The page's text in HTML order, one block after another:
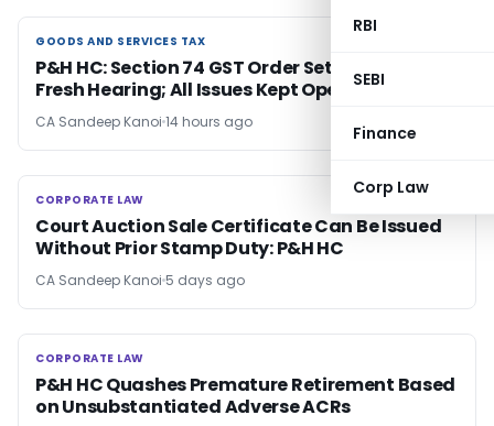
RBI
SEBI
Finance
Corp Law
GOODS AND SERVICES TAX
GOODS AND SERVICES TAX
P&H HC: Section 74 GST Order Set Aside for
Fresh Hearing; All Issues Kept Open
CA Sandeep Kanoi 14 hours ago
CORPORATE LAW
CORPORATE LAW
Court Auction Sale Certificate Can Be Issued
Without Prior Stamp Duty: P&H HC
CA Sandeep Kanoi 5 days ago
CORPORATE LAW
CORPORATE LAW
P&H HC Quashes Premature Retirement Based
on Unsubstantiated Adverse ACRs